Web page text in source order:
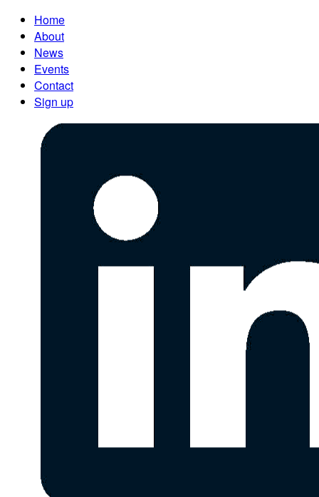
Home
About
News
Events
Contact
Sign up